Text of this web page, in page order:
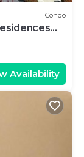
Condo
Availability